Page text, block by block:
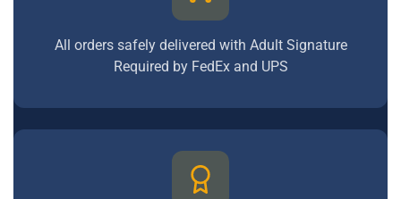
All orders safely delivered with Adult Signature
Required by FedEx and UPS